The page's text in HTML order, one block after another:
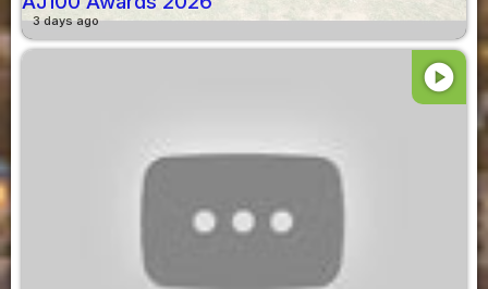
3 days ago
play_circle